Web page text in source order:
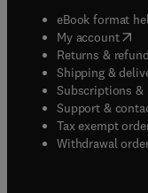
eBook format
My account(
Returns &
Shipping &
Subscriptions &
Support &
Tax exempt
Withdrawal